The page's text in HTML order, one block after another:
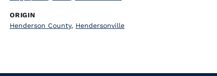
ORIGIN
Henderson County, Hendersonville